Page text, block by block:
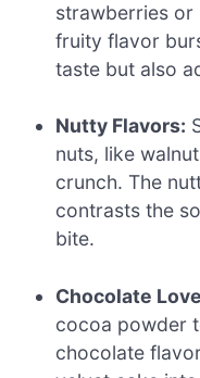
strawberries
fruity flavor
taste but also
Nutty Flavors:
nuts, like
crunch. The
contrasts the
bite.
Chocolate
cocoa powder
chocolate